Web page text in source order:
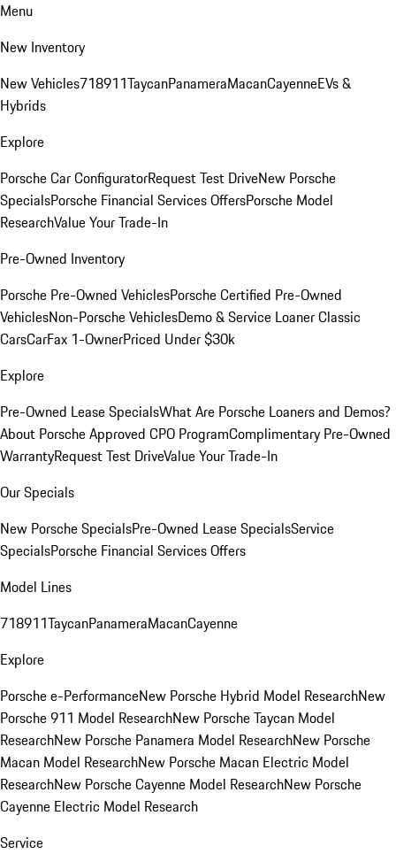
Menu
New Inventory
New Vehicles718911TaycanPanameraMacanCayenneEVs &
Hybrids
Explore
Porsche Car ConfiguratorRequest Test DriveNew Porsche
SpecialsPorsche Financial Services OffersPorsche Model
ResearchValue Your Trade-In
Pre-Owned Inventory
Porsche Pre-Owned VehiclesPorsche Certified Pre-Owned
VehiclesNon-Porsche VehiclesDemo & Service LoanerClassic
CarsCarFax 1-OwnerPriced Under $30k
Explore
Pre-Owned Lease SpecialsWhat Are Porsche Loaners and Demos?
About Porsche Approved CPO ProgramComplimentary Pre-Owned
WarrantyRequest Test DriveValue Your Trade-In
Our Specials
New Porsche SpecialsPre-Owned Lease SpecialsService
SpecialsPorsche Financial Services Offers
Model Lines
718911TaycanPanameraMacanCayenne
Explore
Porsche e-PerformanceNew Porsche Hybrid Model ResearchNew
Porsche 911 Model ResearchNew Porsche Taycan Model
ResearchNew Porsche Panamera Model ResearchNew Porsche
Macan Model ResearchNew Porsche Macan Electric Model
ResearchNew Porsche Cayenne Model ResearchNew Porsche
Cayenne Electric Model Research
Service